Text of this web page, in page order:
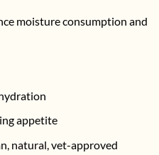
moisture consumption and
appetite
natural, vet-approved